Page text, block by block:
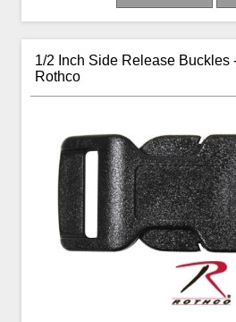
1/2 Inch Side Release Buckles
Rothco